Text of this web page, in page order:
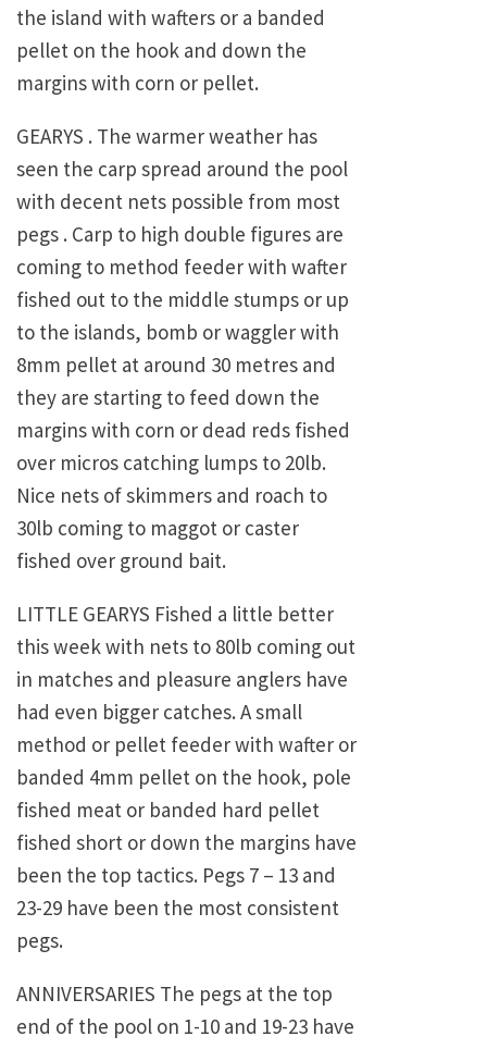
the island with wafters or a banded
pellet on the hook and down the
margins with corn or pellet.
GEARYS . The warmer weather has
seen the carp spread around the pool
with decent nets possible from most
pegs . Carp to high double figures are
coming to method feeder with wafter
fished out to the middle stumps or up
to the islands, bomb or waggler with
8mm pellet at around 30 metres and
they are starting to feed down the
margins with corn or dead reds fished
over micros catching lumps to 20lb.
Nice nets of skimmers and roach to
30lb coming to maggot or caster
fished over ground bait.
LITTLE GEARYS Fished a little better
this week with nets to 80lb coming out
in matches and pleasure anglers have
had even bigger catches. A small
method or pellet feeder with wafter or
banded 4mm pellet on the hook, pole
fished meat or banded hard pellet
fished short or down the margins have
been the top tactics. Pegs 7 – 13 and
23-29 have been the most consistent
pegs.
ANNIVERSARIES The pegs at the top
end of the pool on 1-10 and 19-23 have